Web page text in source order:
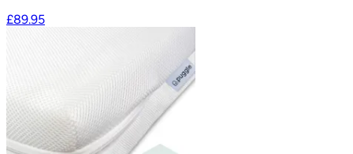
£89.95